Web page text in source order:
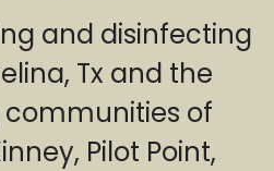
and disinfecting
Tx and the
of
Pilot Point,